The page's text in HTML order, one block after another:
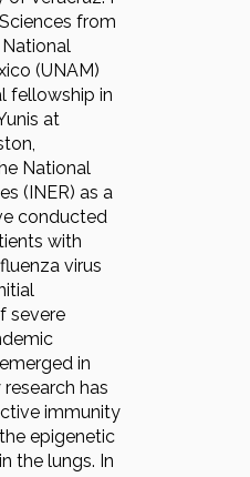
from
(UNAM)
fellowship in
at
National
(INER) as a
conducted
with
virus
severe
in
has
immunity
epigenetic
the lungs. In